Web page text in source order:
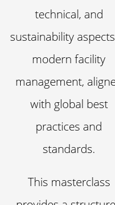
technical, and
sustainability
modern facility
management,
with global best
practices and
standards.
This masterclass